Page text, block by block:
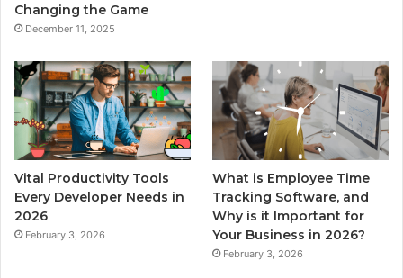
Changing the Game
December 11, 2025
Vital Productivity Tools
Every Developer Needs in
2026
February 3, 2026
What is Employee Time
Tracking Software, and
Why is it Important for
Your Business in 2026?
February 3, 2026